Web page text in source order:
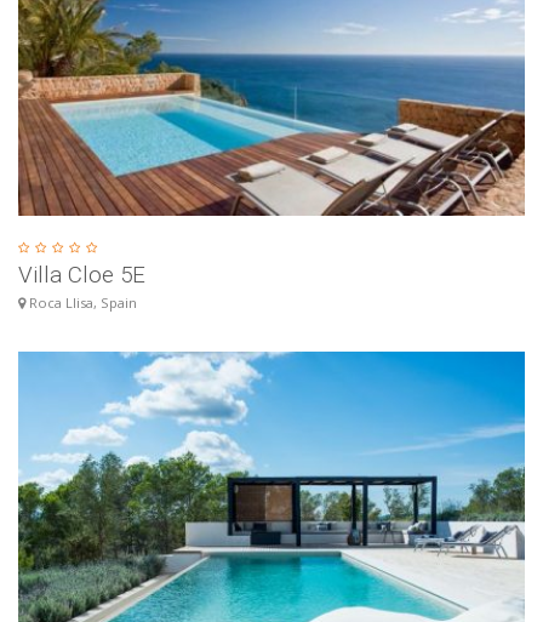
Villa Cloe 5E
Roca Llisa, Spain